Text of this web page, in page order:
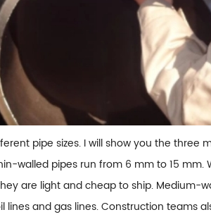
pipe sizes. I will show you the three
walled pipes run from 6 mm to 15
are light and cheap to ship. Medium-
lines and gas lines. Construction teams